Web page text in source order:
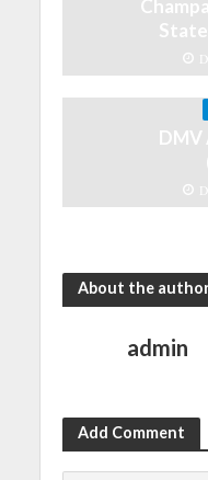
DMV
About the
admin
Add Comment